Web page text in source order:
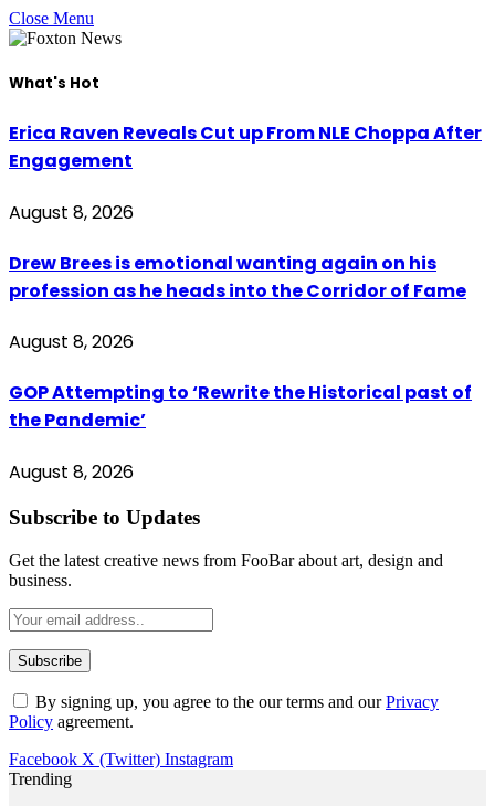
Close Menu
What's Hot
Erica Raven Reveals Cut up From NLE Choppa After
Engagement
August 8, 2026
Drew Brees is emotional wanting again on his
profession as he heads into the Corridor of Fame
August 8, 2026
GOP Attempting to ‘Rewrite the Historical past of
the Pandemic’
August 8, 2026
Subscribe to Updates
Get the latest creative news from FooBar about art, design and
business.
By signing up, you agree to the our terms and ourPrivacy
Policy agreement.
Facebook X (Twitter) Instagram
Trending